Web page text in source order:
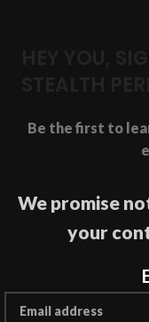
Be the first to
We promise
your